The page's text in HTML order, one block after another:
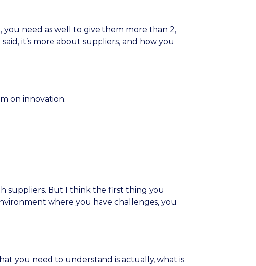
you need as well to give them more than 2,
it’s more about suppliers, and how you
on innovation.
suppliers. But I think the first thing you
where you have challenges, you
you need to understand is actually, what is